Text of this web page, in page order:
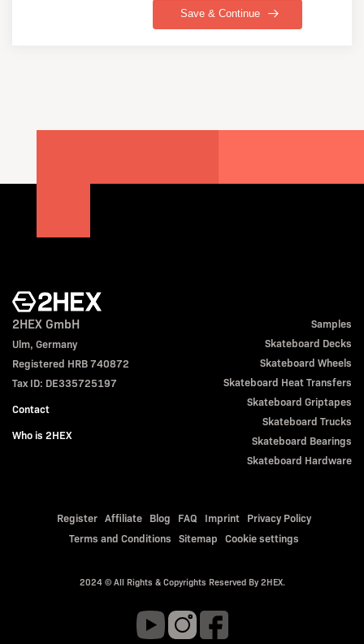
Save & Continue
2HEX GmbH
Ulm, Germany
Registered HRB 740872
Tax ID: DE335725197
Contact
Who is 2HEX
Samples
Skateboard Decks
Skateboard Wheels
Skateboard Heat Transfers
Skateboard Griptapes
Skateboard Trucks
Skateboard Bearings
Skateboard Hardware
Register Affiliate Blog FAQ Imprint
Privacy Policy
Terms and Conditions
Sitemap Cookie settings
2024 © All Rights & Copyrights Reserved By 2HEX.